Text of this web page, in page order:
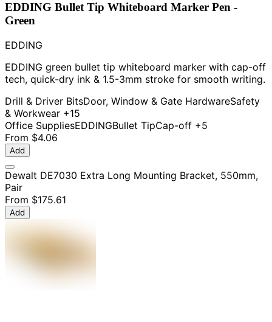
EDDING Bullet Tip Whiteboard Marker Pen -
Green
EDDING
EDDING green bullet tip whiteboard marker with cap-off
tech, quick-dry ink & 1.5-3mm stroke for smooth writing.
Drill & Driver BitsDoor, Window & Gate HardwareSafety
& Workwear +15
Office SuppliesEDDINGBullet TipCap-off +5
From $4.06
Add
Dewalt DE7030 Extra Long Mounting Bracket, 550mm,
Pair
From $175.61
Add